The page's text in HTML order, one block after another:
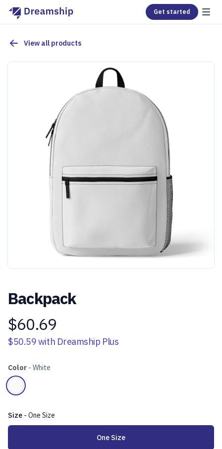
Get started
View all products
Backpack
Product information
$60.69
$50.59with Dreamship Plus
Color - White
Choose a color
White
Size - One Size
Choose a size
One Size